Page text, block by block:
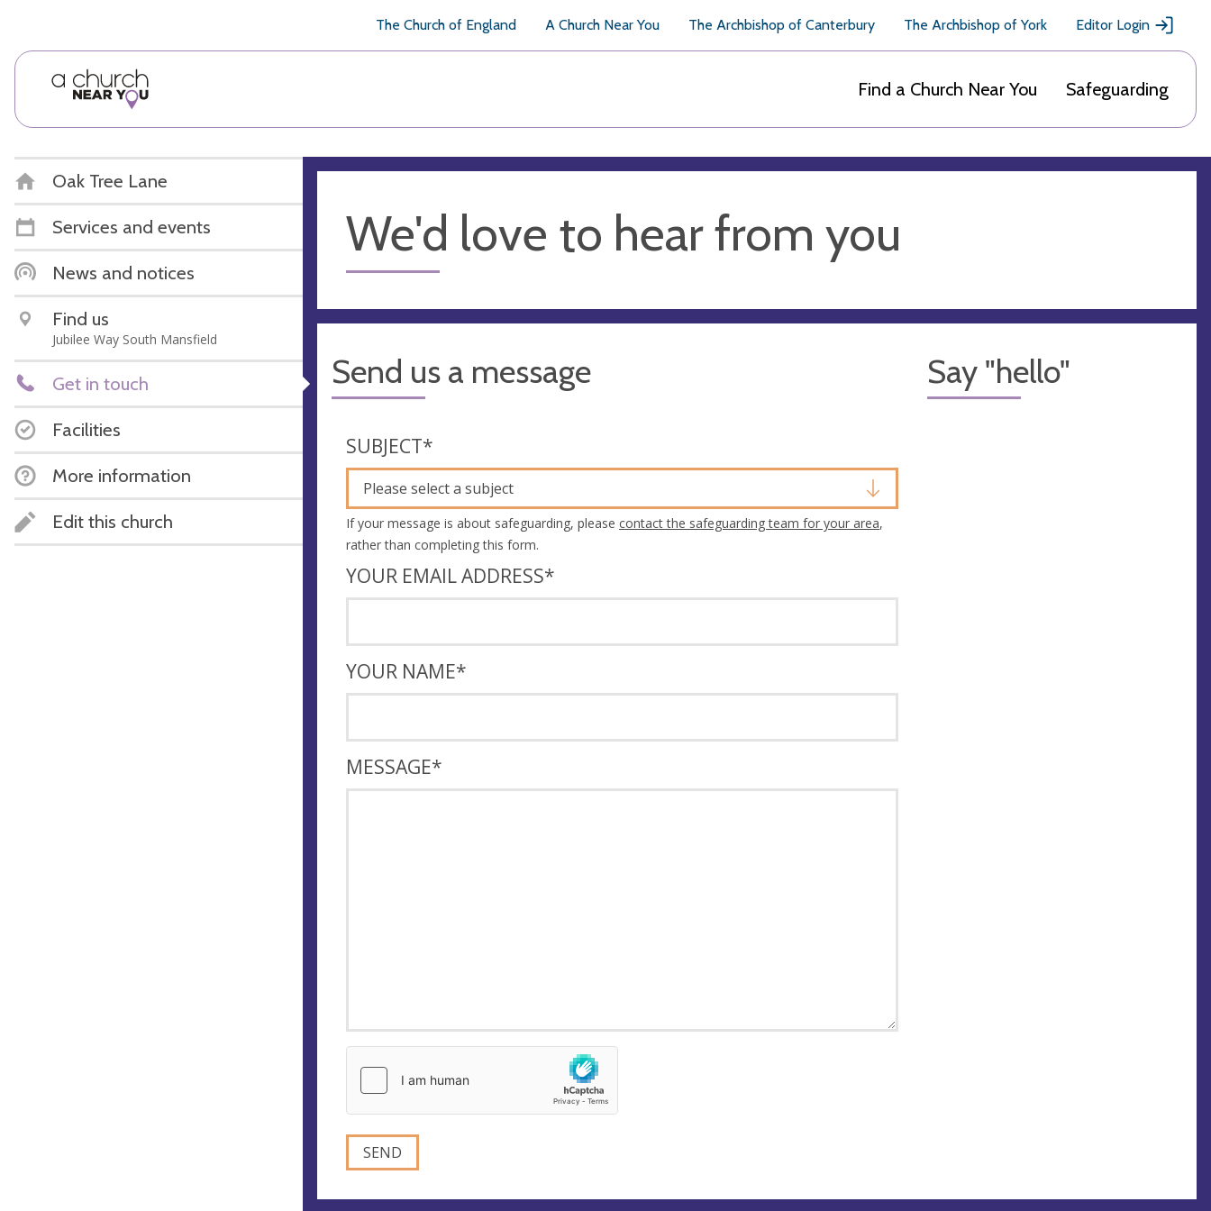
The Church of England A Church Near You The Archbishop of Canterbury The Archbishop of York Editor Login
Find a Church Near You Safeguarding
Oak Tree Lane
Services and events
News and notices
Find us
Jubilee Way South Mansfield
Get in touch
Facilities
More information
Edit this church
We'd love to hear from you
Send us a message
SUBJECT*
Please select a subject
If your message is about safeguarding, please contact the safeguarding team for your area,
rather than completing this form.
YOUR EMAIL ADDRESS*
YOUR NAME*
MESSAGE*
Say "hello"